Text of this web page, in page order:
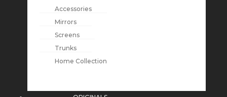
Accessories
Mirrors
Screens
Trunks
Home Collection